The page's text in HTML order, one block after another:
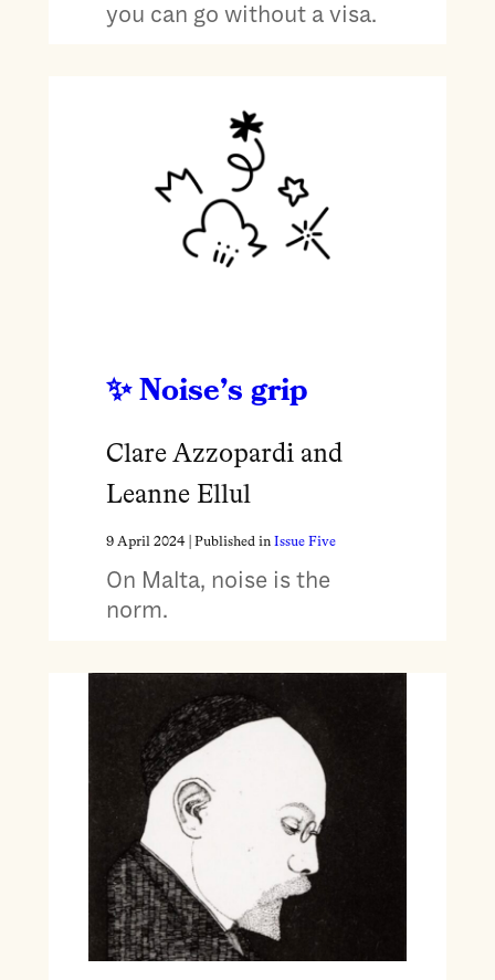
you can go without a visa.
Noise’s grip
Clare Azzopardi and
Leanne Ellul
9 April 2024| Published in Issue Five
On Malta, noise is the
norm.